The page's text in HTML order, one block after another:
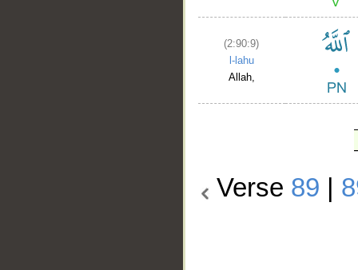
(2:90:9)
l-lahu
Allah,
Verse 89